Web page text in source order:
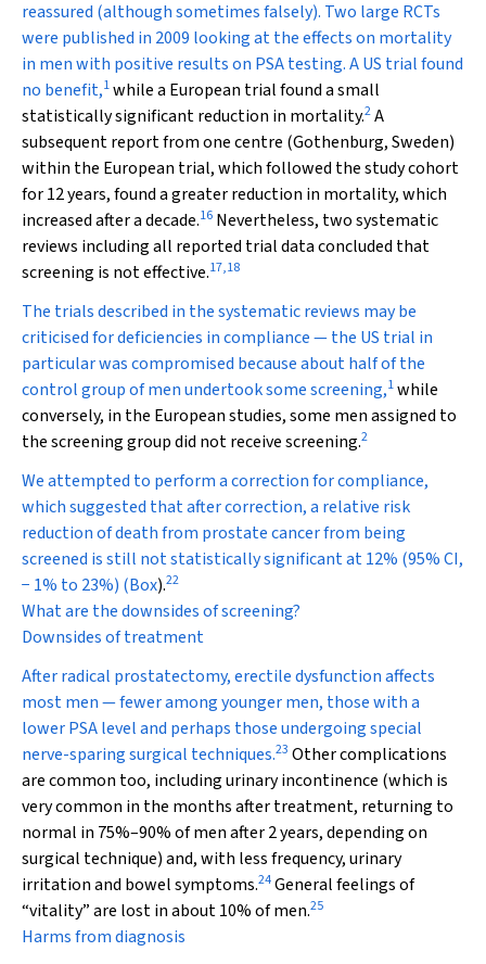
reassured (although sometimes falsely). Two large RCTs
were published in 2009 looking at the effects on mortality
in men with positive results on PSA testing. A US trial found
no benefit,1while a European trial found a small
statistically significant reduction in mortality.2A
subsequent report from one centre (Gothenburg, Sweden)
within the European trial, which followed the study cohort
for 12 years, found a greater reduction in mortality, which
increased after a decade.16 Nevertheless, two systematic
reviews including all reported trial data concluded that
screening is not effective.17,18
The trials described in the systematic reviews may be
criticised for deficiencies in compliance — the US trial in
particular was compromised because about half of the
control group of men undertook some screening,1while
conversely, in the European studies, some men assigned to
the screening group did not receive screening.2
We attempted to perform a correction for compliance,
which suggested that after correction, a relative risk
reduction of death from prostate cancer from being
screened is still not statistically significant at 12% (95% CI,
− 1% to 23%) (Box).22
What are the downsides of screening?
Downsides of treatment
After radical prostatectomy, erectile dysfunction affects
most men — fewer among younger men, those with a
lower PSA level and perhaps those undergoing special
nerve-sparing surgical techniques.23 Other complications
are common too, including urinary incontinence (which is
very common in the months after treatment, returning to
normal in 75%–90% of men after 2 years, depending on
surgical technique) and, with less frequency, urinary
irritation and bowel symptoms.24General feelings of
“vitality” are lost in about 10% of men.25
Harms from diagnosis